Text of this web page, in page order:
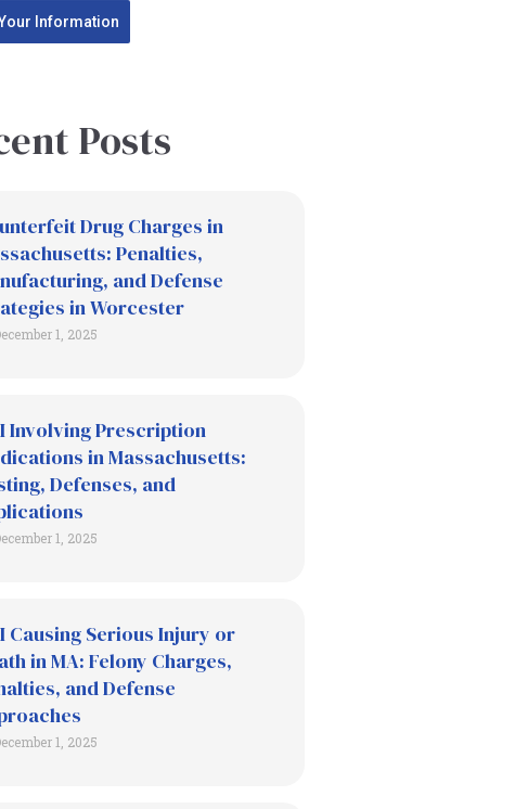
Information
Posts
Drug Charges in
Penalties,
and Defense
in Worcester
1, 2025
Involving Prescription
in Massachusetts:
Defenses, and
1, 2025
Causing Serious Injury or
in MA: Felony Charges,
and Defense
1, 2025